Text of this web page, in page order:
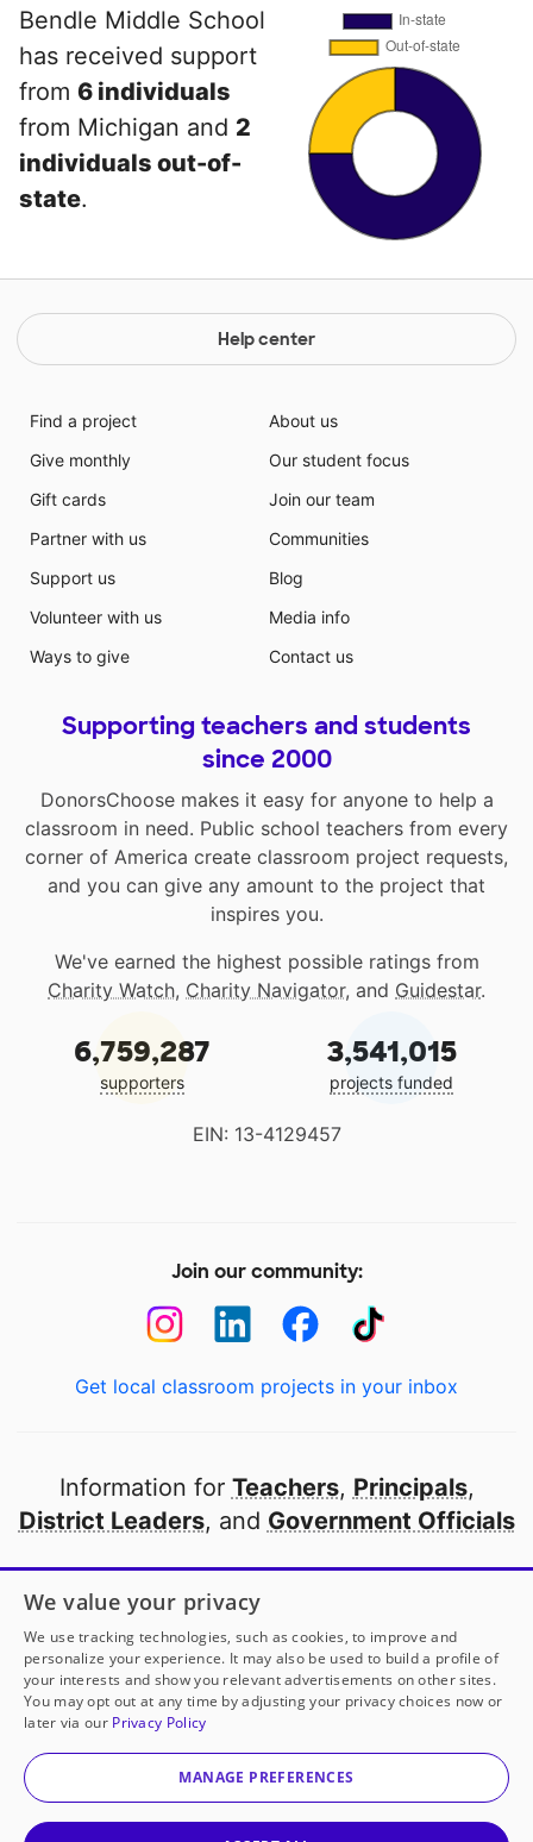
Bendle Middle School
has received support
from 6 individuals
from Michigan and 2
individuals out-of-
state.
Help center
Find a project
Give monthly
Gift cards
Partner with us
Support us
Volunteer with us
Ways to give
About us
Our student focus
Join our team
Communities
Blog
Media info
Contact us
Supporting teachers and students
since 2000
DonorsChoose makes it easy for anyone to help a
classroom in need. Public school teachers from every
corner of America create classroom project requests,
and you can give any amount to the project that
inspires you.
We've earned the highest possible ratings from
Charity Watch, Charity Navigator, and Guidestar.
6,759,287
supporters
3,541,015
projects funded
EIN: 13-4129457
Join our community:
Get local classroom projects in your inbox
Information for Teachers, Principals,
District Leaders, and Government Officials
Open to every public school in America
thanks to
our partners
Partner with DonorsChoose
© 2000-2026 DonorsChoose, a 501(c)(3) not-for-profit
corporation.
We value your privacy
We use tracking technologies, such as cookies, to improve and
personalize your experience. It may also be used to build a profile of
your interests and show you relevant advertisements on other sites.
You may opt out at any time by adjusting your privacy choices now or
later via our Privacy Policy
MANAGE PREFERENCES